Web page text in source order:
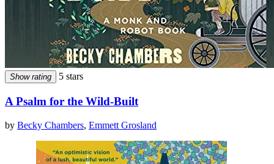
Show rating 5 stars
A Psalm for the Wild-Built
by Becky Chambers, Emmett Grosland